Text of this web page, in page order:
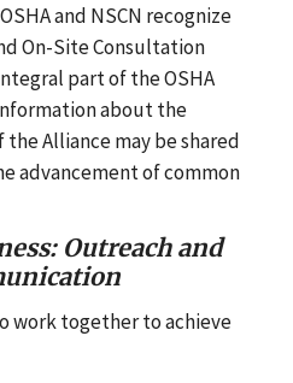
and NSCN recognize
On-Site Consultation
part of the OSHA
about the
Alliance may be shared
advancement of common
Outreach and
work together to achieve